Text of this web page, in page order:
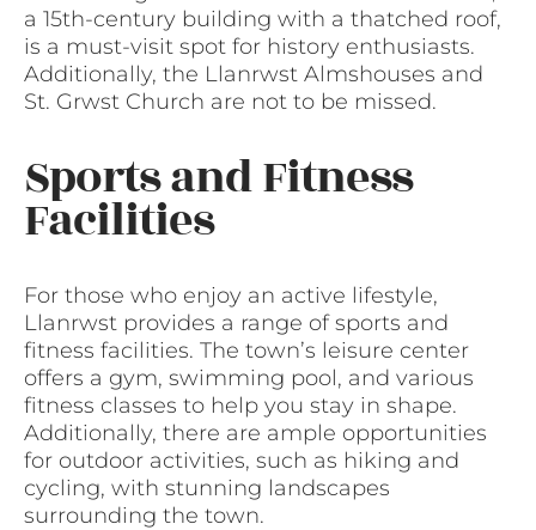
a 15th-century building with a thatched roof,
is a must-visit spot for history enthusiasts.
Additionally, the Llanrwst Almshouses and
St. Grwst Church are not to be missed.
Sports and Fitness
Facilities
For those who enjoy an active lifestyle,
Llanrwst provides a range of sports and
fitness facilities. The town’s leisure center
offers a gym, swimming pool, and various
fitness classes to help you stay in shape.
Additionally, there are ample opportunities
for outdoor activities, such as hiking and
cycling, with stunning landscapes
surrounding the town.